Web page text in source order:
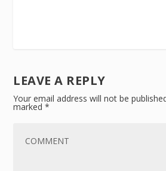
LEAVE A REPLY
Your email address will not be
marked*